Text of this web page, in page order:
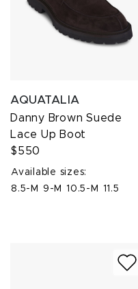
AQUATALIA
Danny Brown Suede
Lace Up Boot
$550
Available sizes:
8.5-M
9-M 10.5-M 11.5